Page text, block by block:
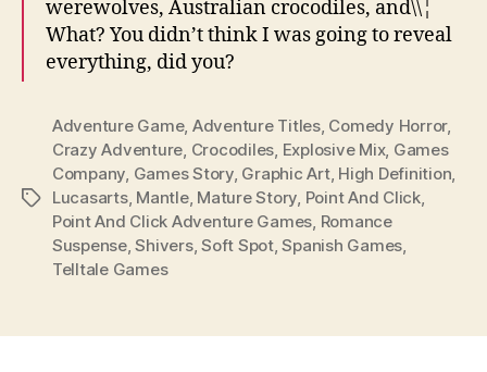
werewolves, Australian crocodiles, and\\¦
What? You didn’t think I was going to reveal
everything, did you?
Tags
Adventure Game, Adventure Titles, Comedy Horror,
Crazy Adventure, Crocodiles, Explosive Mix, Games
Company, Games Story, Graphic Art, High Definition,
Lucasarts, Mantle, Mature Story, Point And Click,
Point And Click Adventure Games, Romance
Suspense,Shivers,Soft Spot,Spanish Games,
Telltale Games